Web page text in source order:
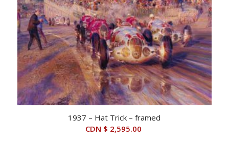
1937 – Hat Trick – framed
CDN $ 2,595.00